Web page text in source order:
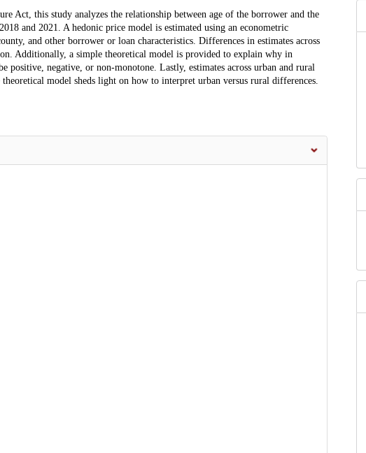
Act, this study analyzes the relationship between age of the borrower and the
and 2021. A hedonic price model is estimated using an econometric
and other borrower or loan characteristics. Differences in estimates across
Additionally, a simple theoretical model is provided to explain why in
positive, negative, or non-monotone. Lastly, estimates across urban and rural
model sheds light on how to interpret urban versus rural differences.